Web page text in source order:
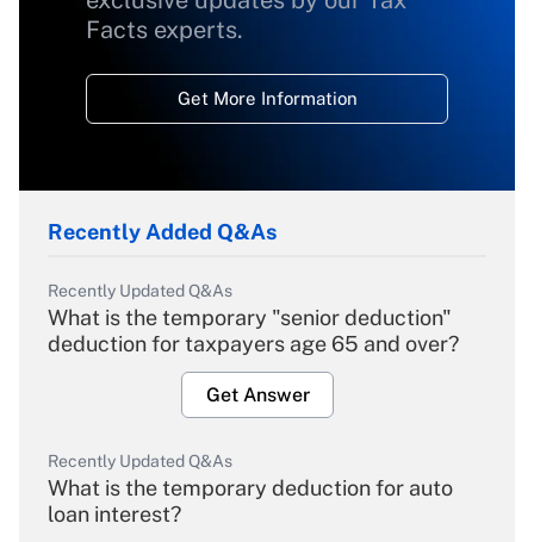
Facts experts.
Get More Information
Recently Added Q&As
Recently Updated Q&As
What is the temporary "senior deduction"
deduction for taxpayers age 65 and over?
Get Answer
Recently Updated Q&As
What is the temporary deduction for auto
loan interest?